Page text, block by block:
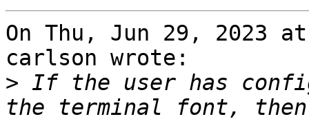
On Thu, Jun 29, 2023
carlson wrote:
> If the user has